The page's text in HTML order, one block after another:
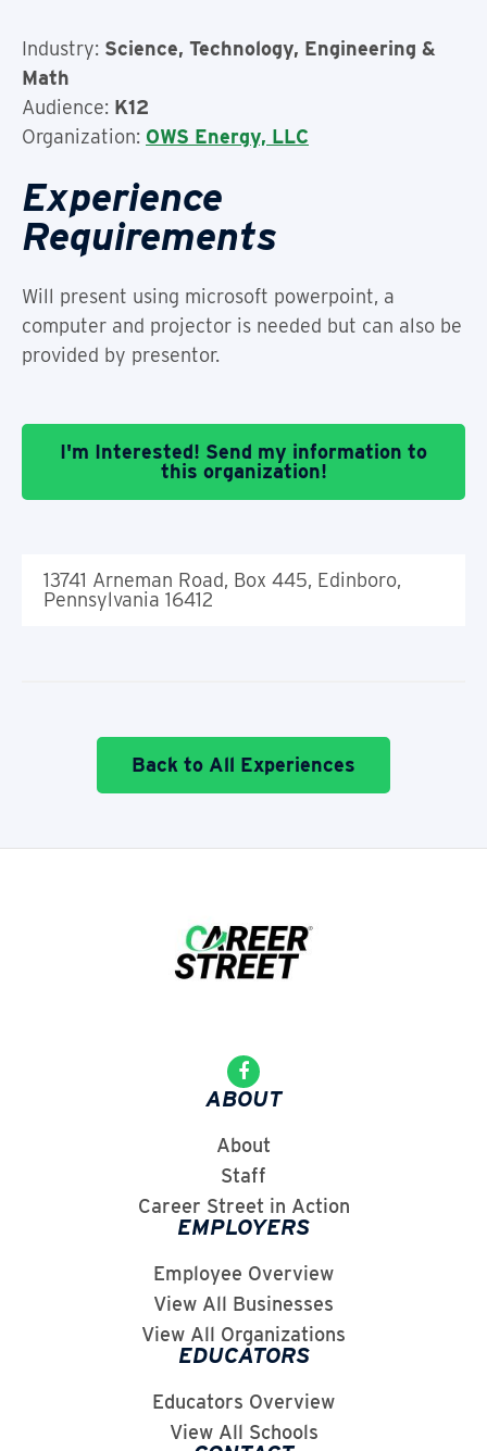
Industry: Science, Technology, Engineering &
Math
Audience: K12
Organization: OWS Energy, LLC
Experience
Requirements
Will present using microsoft powerpoint, a
computer and projector is needed but can also be
provided by presentor.
I'm Interested! Send my information to
this organization!
13741 Arneman Road, Box 445, Edinboro,
Pennsylvania 16412
Back to All Experiences
ABOUT
About
Staff
Career Street in Action
EMPLOYERS
Employee Overview
View All Businesses
View All Organizations
EDUCATORS
Educators Overview
View All Schools